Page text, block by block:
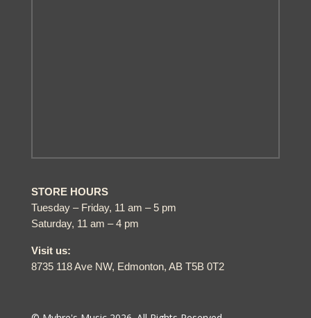
STORE HOURS
Tuesday – Friday, 11 am – 5 pm
Saturday, 11 am – 4 pm
Visit us:
8735 118 Ave NW, Edmonton, AB T5B 0T2